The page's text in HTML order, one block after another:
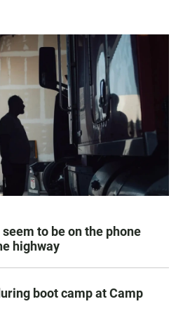
to be on the phone
highway
boot camp at Camp